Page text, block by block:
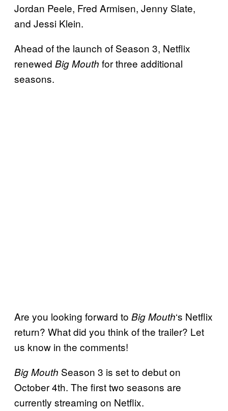
Jordan Peele, Fred Armisen, Jenny Slate,
and Jessi Klein.
Ahead of the launch of Season 3, Netflix
renewed Big Mouth for three additional
seasons.
Are you looking forward to Big Mouth‘s Netflix
return? What did you think of the trailer? Let
us know in the comments!
Big Mouth Season 3 is set to debut on
October 4th. The first two seasons are
currently streaming on Netflix.